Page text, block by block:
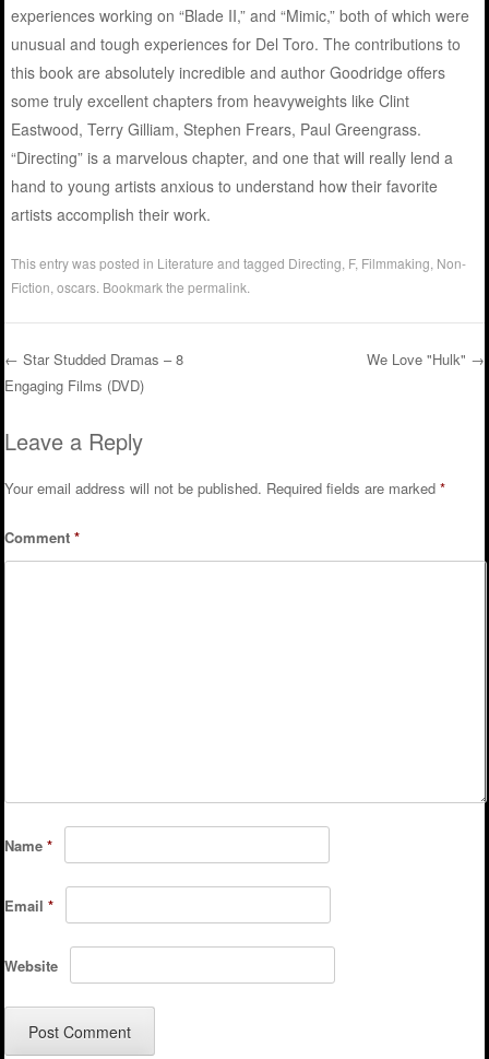
experiences working on “Blade II,” and “Mimic,” both of which were
unusual and tough experiences for Del Toro. The contributions to
this book are absolutely incredible and author Goodridge offers
some truly excellent chapters from heavyweights like Clint
Eastwood, Terry Gilliam, Stephen Frears, Paul Greengrass.
“Directing” is a marvelous chapter, and one that will really lend a
hand to young artists anxious to understand how their favorite
artists accomplish their work.
This entry was posted in Literature and tagged Directing F, Filmmaking Non-
Fiction ,oscars . Bookmark thepermalink
Post navigation
← Star Studded Dramas – 8
Engaging Films (DVD)
We Love "Hulk" →
Leave a Reply
Your email address will not be published. Required fields are marked*
Comment*
Name*
Email*
Website